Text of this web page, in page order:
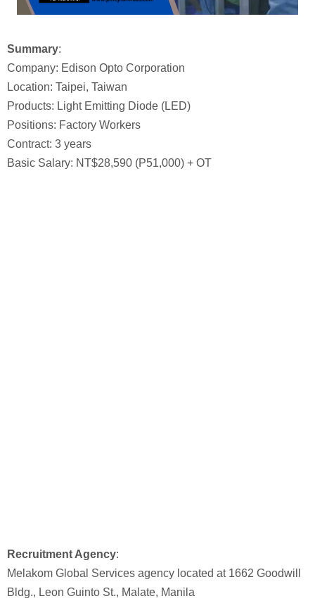
Summary:
Company: Edison Opto Corporation
Location: Taipei, Taiwan
Products: Light Emitting Diode (LED)
Positions: Factory Workers
Contract: 3 years
Basic Salary: NT$28,590 (P51,000) + OT
Recruitment Agency:
Melakom Global Services agency located at 1662 Goodwill
Bldg., Leon Guinto St., Malate, Manila